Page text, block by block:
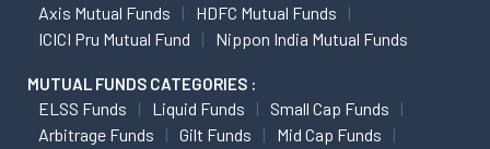
Axis Mutual Funds
HDFC Mutual Funds
ICICI Pru Mutual Fund
Nippon India Mutual Funds
MUTUAL FUNDS CATEGORIES :
ELSS Funds Liquid Funds
Small Cap Funds
Arbitrage Funds
Gilt Funds
Mid Cap Funds